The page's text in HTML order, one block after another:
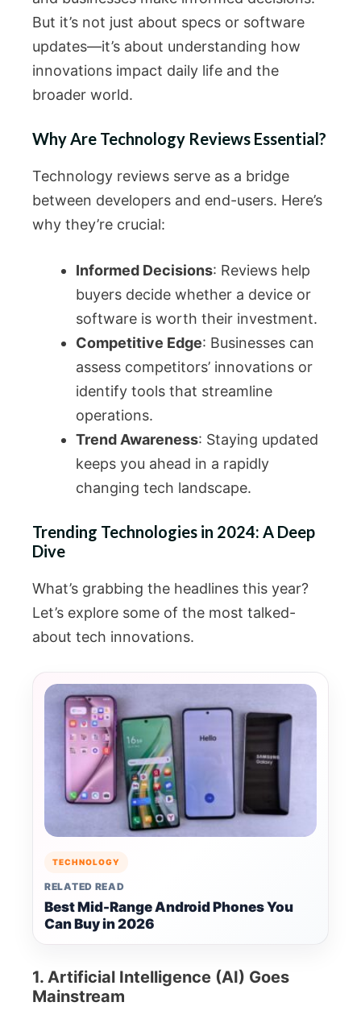
But it’s not just about specs or software
updates—it’s about understanding how
innovations impact daily life and the
broader world.
Why Are Technology Reviews Essential?
Technology reviews serve as a bridge
between developers and end-users. Here’s
why they’re crucial:
Informed Decisions: Reviews help
buyers decide whether a device or
software is worth their investment.
Competitive Edge: Businesses can
assess competitors’ innovations or
identify tools that streamline
operations.
Trend Awareness: Staying updated
keeps you ahead in a rapidly
changing tech landscape.
Trending Technologies in 2024: A Deep
Dive
What’s grabbing the headlines this year?
Let’s explore some of the most talked-
about tech innovations.
TECHNOLOGY
RELATED READ
Best Mid-Range Android Phones You
Can Buy in 2026
1. Artificial Intelligence (AI) Goes
Mainstream